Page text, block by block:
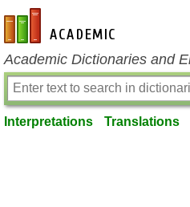
en-academic.com
Academic Dictionaries and
Interpretations Translations